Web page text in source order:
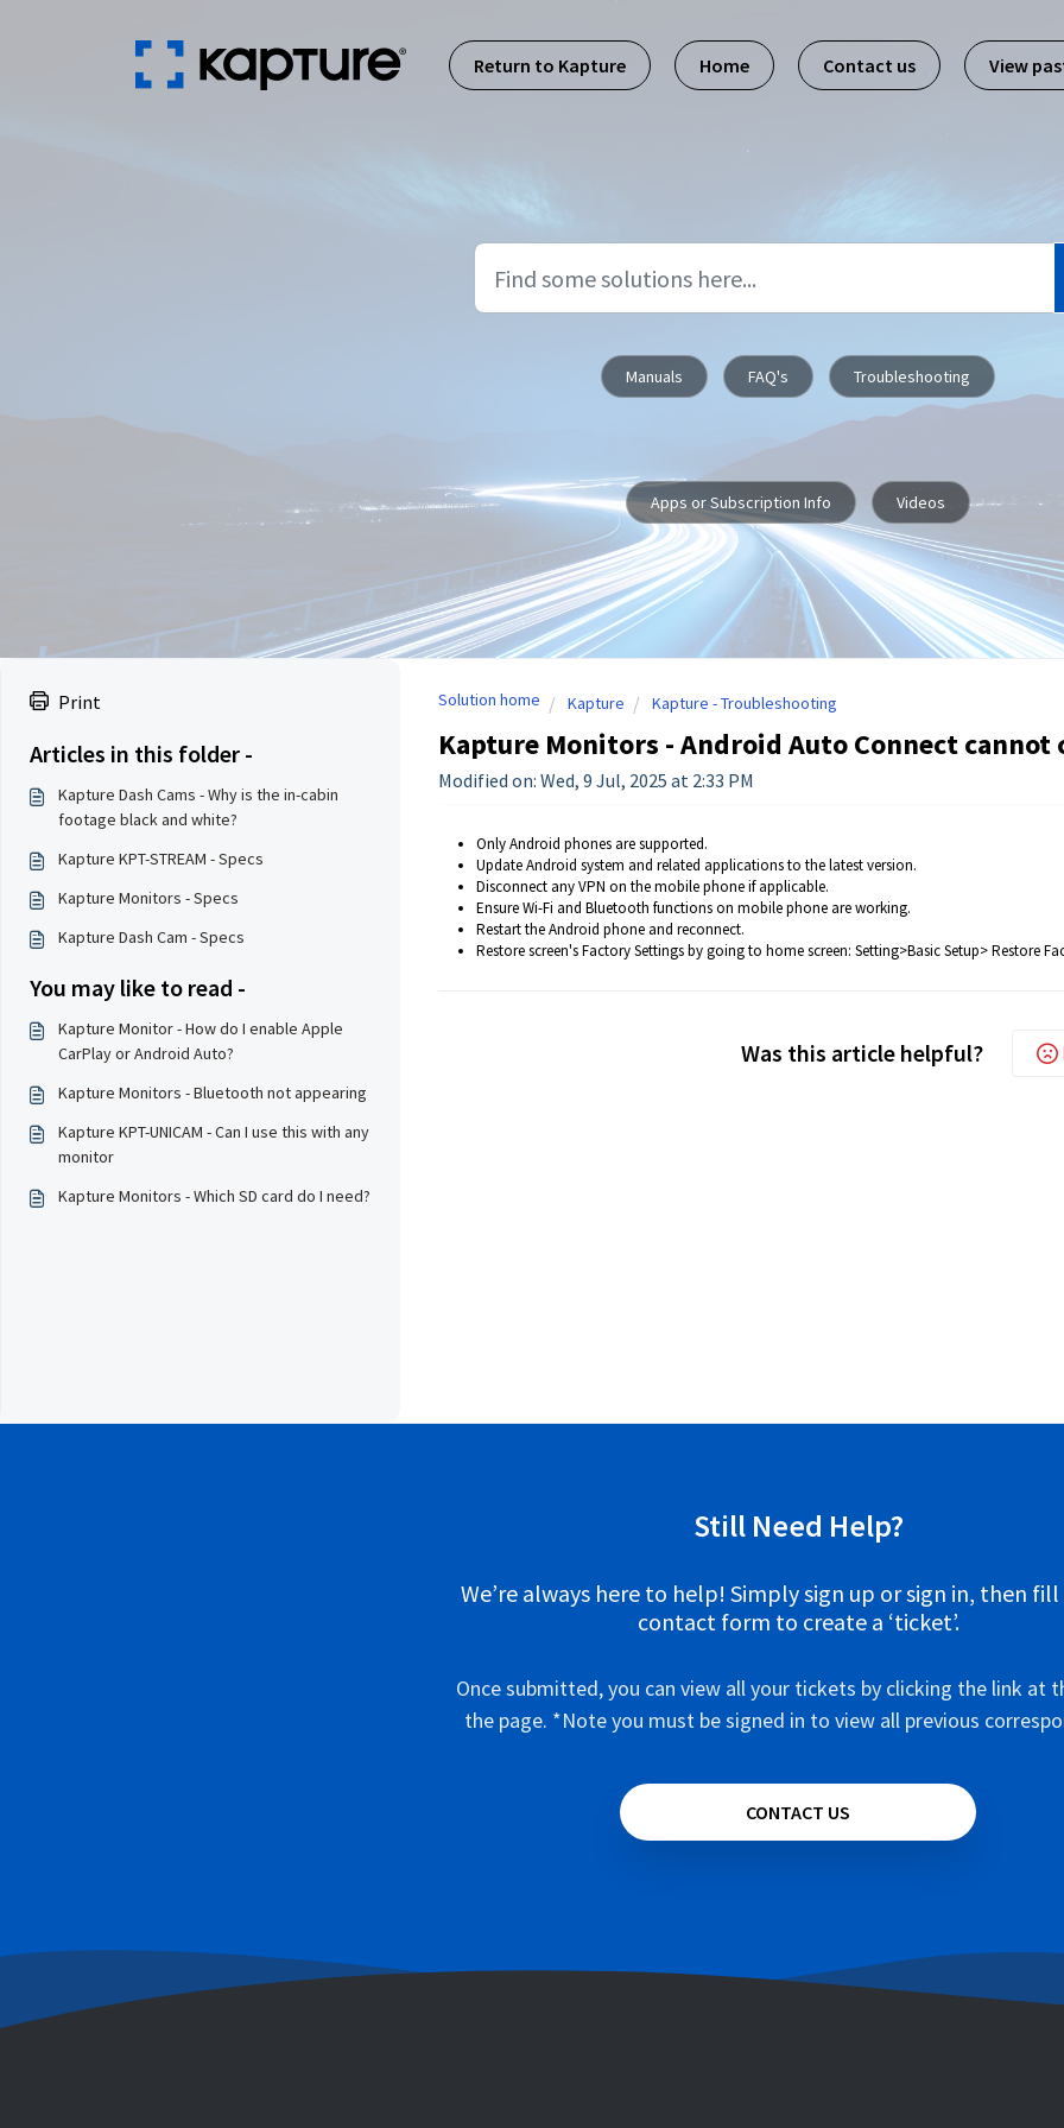
Skip to main content
Return to Kapture
Home Contact us View
Manuals FAQ's Troubleshooting
Apps or Subscription Info Videos
Print
Articles in this folder -
Kapture Dash Cams - Why is the in-cabin
footage black and white?
Kapture KPT-STREAM - Specs
Kapture Monitors - Specs
Kapture Dash Cam - Specs
You may like to read -
Kapture Monitor - How do I enable Apple
CarPlay or Android Auto?
Kapture Monitors - Bluetooth not appearing
Kapture KPT-UNICAM - Can I use this with any
monitor
Kapture Monitors - Which SD card do I need?
Solution home Kapture Kapture - Troubleshooting
Kapture Monitors - Android Auto Connect cannot
Modified on: Wed, 9 Jul, 2025 at 2:33 PM
Only Android phones are supported.
Update Android system and related applications to the latest version.
Disconnect any VPN on the mobile phone if applicable.
Ensure Wi-Fi and Bluetooth functions on mobile phone are working.
Restart the Android phone and reconnect.
Restore screen's Factory Settings by going to home screen: Setting>Basic Setup> Restore
Was this article helpful?
Still Need Help?
We’re always here to help! Simply sign up or sign in, then
contact form to create a ‘ticket’.
Once submitted, you can view all your tickets by clicking the link at
the page. *Note you must be signed in to view all previous
CONTACT US